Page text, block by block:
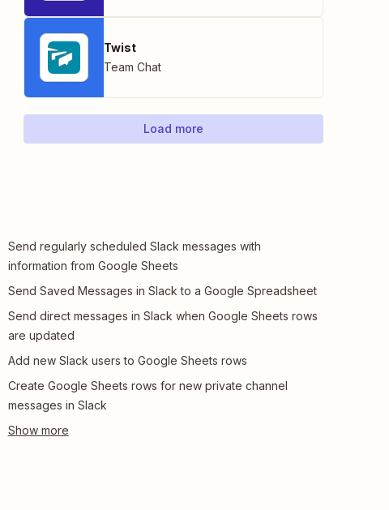
Twist
Team Chat
Load more
Send regularly scheduled Slack messages with
information from Google Sheets
Send Saved Messages in Slack to a Google Spreadsheet
Send direct messages in Slack when Google Sheets rows
are updated
Add new Slack users to Google Sheets rows
Create Google Sheets rows for new private channel
messages in Slack